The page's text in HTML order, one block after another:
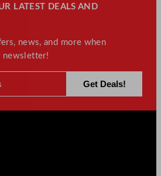
LATEST DEALS AND
news, and more when
newsletter!